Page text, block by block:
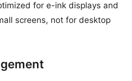
for e-ink displays and
screens, not for desktop